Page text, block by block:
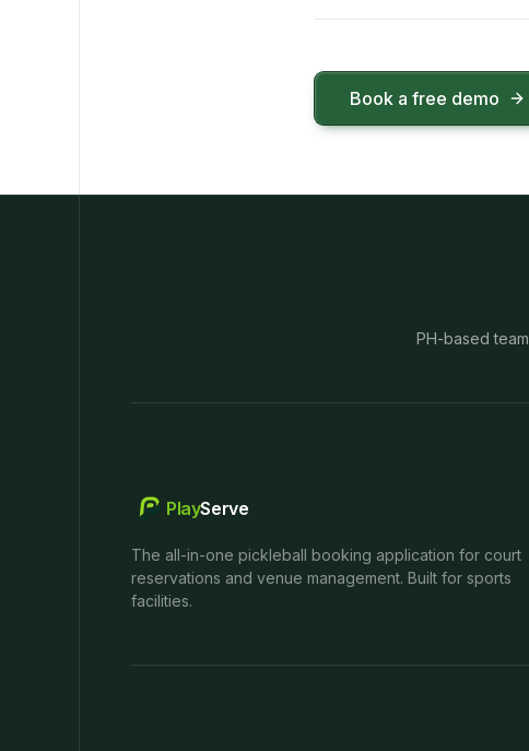
Book a free demo
PH-based team
PlayServe
The all-in-one pickleball booking application for court
reservations and venue management. Built for sports
facilities.